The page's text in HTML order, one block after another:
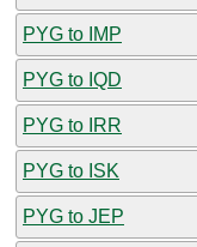
PYG to IMP
PYG to IQD
PYG to IRR
PYG to ISK
PYG to JEP